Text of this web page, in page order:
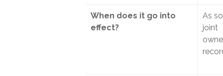
When does it go into
effect?
As
joint